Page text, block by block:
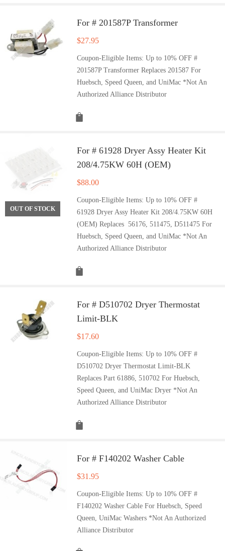
For # 201587P Transformer
$27.95
Coupon-Eligible Items: Up to 10% OFF #
201587P Transformer Replaces 201587 For
Huebsch, Speed Queen, and UniMac *Not An
Authorized Alliance Distributor
OUT OF STOCK
For # 61928 Dryer Assy Heater Kit
208/4.75KW 60H (OEM)
$88.00
Coupon-Eligible Items: Up to 10% OFF #
61928 Dryer Assy Heater Kit 208/4.75KW 60H
(OEM) Replaces 56176, 511475, D511475 For
Huebsch, Speed Queen, and UniMac *Not An
Authorized Alliance Distributor
For # D510702 Dryer Thermostat
Limit-BLK
$17.60
Coupon-Eligible Items: Up to 10% OFF #
D510702 Dryer Thermostat Limit-BLK
Replaces Part 61886, 510702 For Huebsch,
Speed Queen, and UniMac Dryer *Not An
Authorized Alliance Distributor
For # F140202 Washer Cable
$31.95
Coupon-Eligible Items: Up to 10% OFF #
F140202 Washer Cable For Huebsch, Speed
Queen, UniMac Washers *Not An Authorized
Alliance Distributor